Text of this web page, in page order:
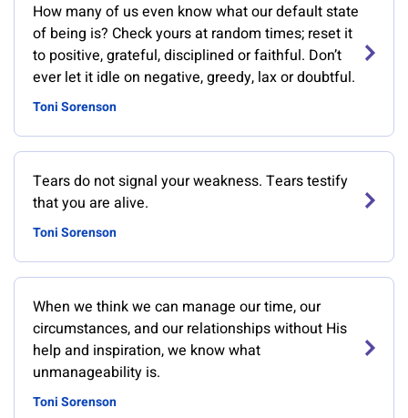
How many of us even know what our default state
of being is? Check yours at random times; reset it
to positive, grateful, disciplined or faithful. Don’t
ever let it idle on negative, greedy, lax or doubtful.
Toni Sorenson
Tears do not signal your weakness. Tears testify
that you are alive.
Toni Sorenson
When we think we can manage our time, our
circumstances, and our relationships without His
help and inspiration, we know what
unmanageability is.
Toni Sorenson